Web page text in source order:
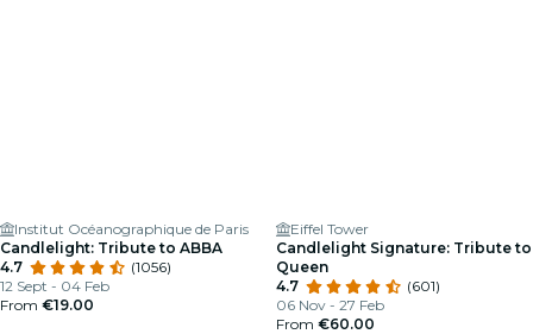
Institut Océanographique de Paris
Candlelight: Tribute to ABBA
4.7
(1056)
12 Sept - 04 Feb
From €19.00
Eiffel Tower
Candlelight Signature: Tribute to
Queen
4.7
(601)
06 Nov - 27 Feb
From €60.00